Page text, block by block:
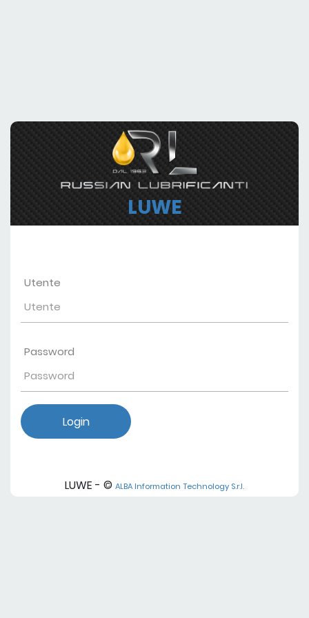
LUWE
Utente
Password
Login
LUWE - © ALBA Information Technology S.r.l.